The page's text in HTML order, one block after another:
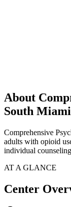
About
South Miami
Comprehensive
adults with opioid
individual
AT A GLANCE
Center